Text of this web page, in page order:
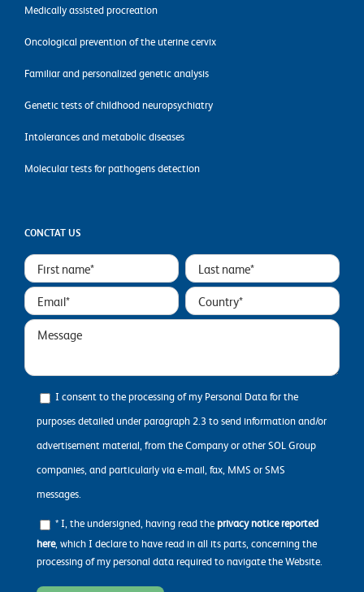
Medically assisted procreation
Oncological prevention of the uterine cervix
Familiar and personalized genetic analysis
Genetic tests of childhood neuropsychiatry
Intolerances and metabolic diseases
Molecular tests for pathogens detection
CONCTAT US
I consent to the processing of my Personal Data for the
purposes detailed under paragraph 2.3 to send information and/or
advertisement material, from the Company or other SOL Group
companies, and particularly via e-mail, fax, MMS or SMS
messages.
* I, the undersigned, having read theprivacy notice reported
here, which I declare to have read in all its parts, concerning the
processing of my personal data required to navigate the Website.